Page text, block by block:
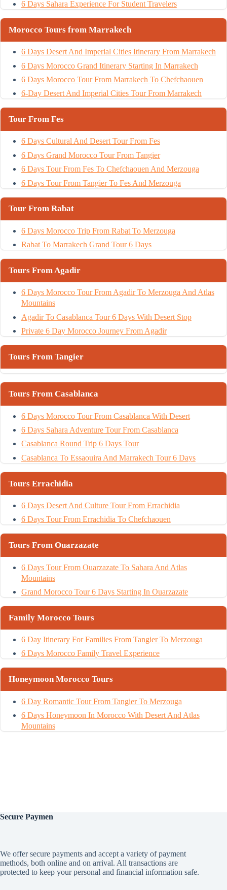
6 Days Sahara Experience For Student Travelers
Morocco Tours from Marrakech
6 Days Desert And Imperial Cities Itinerary From Marrakech
6 Days Morocco Grand Itinerary Starting In Marrakech
6 Days Morocco Tour From Marrakech To Chefchaouen
6-Day Desert And Imperial Cities Tour From Marrakech
Tour From Fes
6 Days Cultural And Desert Tour From Fes
6 Days Grand Morocco Tour From Tangier
6 Days Tour From Fes To Chefchaouen And Merzouga
6 Days Tour From Tangier To Fes And Merzouga
Tour From Rabat
6 Days Morocco Trip From Rabat To Merzouga
Rabat To Marrakech Grand Tour 6 Days
Tours From Agadir
6 Days Morocco Tour From Agadir To Merzouga And Atlas
Mountains
Agadir To Casablanca Tour 6 Days With Desert Stop
Private 6 Day Morocco Journey From Agadir
Tours From Tangier
Tours From Casablanca
6 Days Morocco Tour From Casablanca With Desert
6 Days Sahara Adventure Tour From Casablanca
Casablanca Round Trip 6 Days Tour
Casablanca To Essaouira And Marrakech Tour 6 Days
Tours Errachidia
6 Days Desert And Culture Tour From Errachidia
6 Days Tour From Errachidia To Chefchaouen
Tours From Ouarzazate
6 Days Tour From Ouarzazate To Sahara And Atlas
Mountains
Grand Morocco Tour 6 Days Starting In Ouarzazate
Family Morocco Tours
6 Day Itinerary For Families From Tangier To Merzouga
6 Days Morocco Family Travel Experience
Honeymoon Morocco Tours
6 Day Romantic Tour From Tangier To Merzouga
6 Days Honeymoon In Morocco With Desert And Atlas
Mountains
Secure Paymen
We offer secure payments and accept a variety of payment
methods, both online and on arrival. All transactions are
protected to keep your personal and financial information safe.